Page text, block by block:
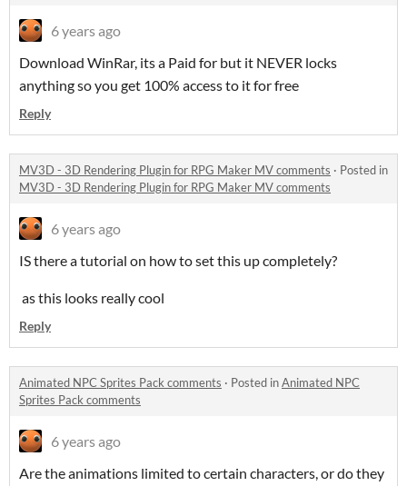
6 years ago
Download WinRar, its a Paid for but it NEVER locks
anything so you get 100% access to it for free
Reply
MV3D - 3D Rendering Plugin for RPG Maker MV comments · Posted in
MV3D - 3D Rendering Plugin for RPG Maker MV comments
6 years ago
IS there a tutorial on how to set this up completely?
as this looks really cool
Reply
Animated NPC Sprites Pack comments · Posted inAnimated NPC
Sprites Pack comments
6 years ago
Are the animations limited to certain characters, or do they